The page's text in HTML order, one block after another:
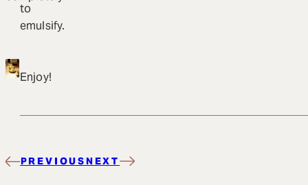
to
emulsify.
Enjoy!
PREVIOUSNEXT